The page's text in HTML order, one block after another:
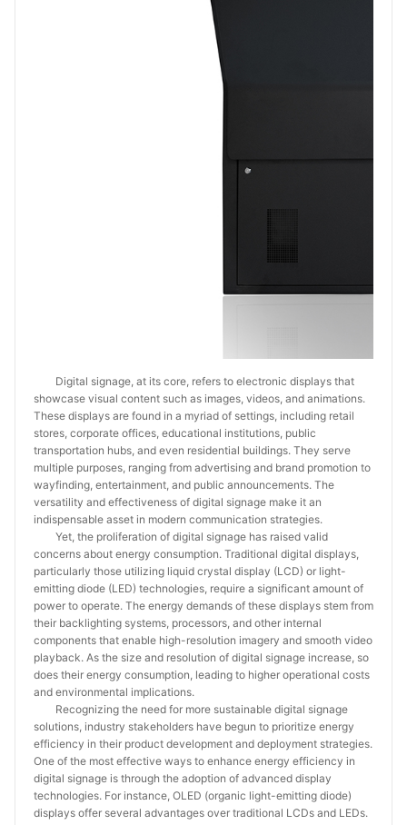
Digital signage, at its core, refers to electronic displays that
showcase visual content such as images, videos, and animations.
These displays are found in a myriad of settings, including retail
stores, corporate offices, educational institutions, public
transportation hubs, and even residential buildings. They serve
multiple purposes, ranging from advertising and brand promotion to
wayfinding, entertainment, and public announcements. The
versatility and effectiveness of digital signage make it an
indispensable asset in modern communication strategies.
Yet, the proliferation of digital signage has raised valid
concerns about energy consumption. Traditional digital displays,
particularly those utilizing liquid crystal display (LCD) or light-
emitting diode (LED) technologies, require a significant amount of
power to operate. The energy demands of these displays stem from
their backlighting systems, processors, and other internal
components that enable high-resolution imagery and smooth video
playback. As the size and resolution of digital signage increase, so
does their energy consumption, leading to higher operational costs
and environmental implications.
Recognizing the need for more sustainable digital signage
solutions, industry stakeholders have begun to prioritize energy
efficiency in their product development and deployment strategies.
One of the most effective ways to enhance energy efficiency in
digital signage is through the adoption of advanced display
technologies. For instance, OLED (organic light-emitting diode)
displays offer several advantages over traditional LCDs and LEDs.